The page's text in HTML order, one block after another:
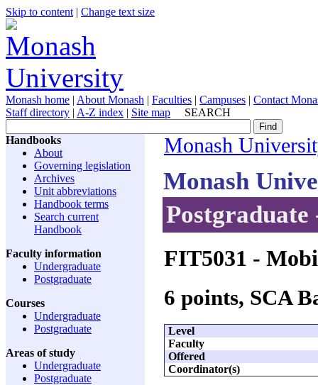
Skip to content | Change text size
Monash home | About Monash | Faculties | Campuses | Contact
Staff directory | A-Z index | Site map SEARCH
Handbooks
About
Governing legislation
Archives
Unit abbreviations
Handbook terms
Search current
Handbook
Faculty information
Undergraduate
Postgraduate
Courses
Undergraduate
Postgraduate
Areas of study
Undergraduate
Postgraduate
Monash
Monash
FIT5031 -
6 points, SCA
Level
Faculty
Offered
Coordinator(s)